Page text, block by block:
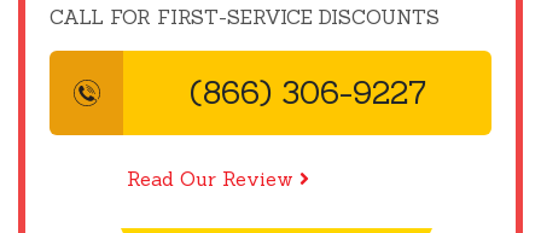
CALL FOR FIRST-SERVICE DISCOUNTS
(866) 306-9227
Read Our Review